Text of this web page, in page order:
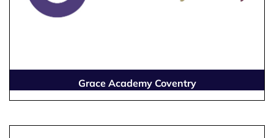
Grace Academy Coventry